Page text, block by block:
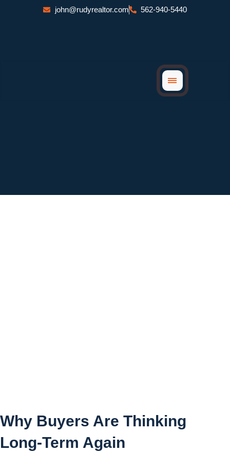
john@rudyrealtor.com 562-940-5440
Why Buyers Are Thinking
Long-Term Again